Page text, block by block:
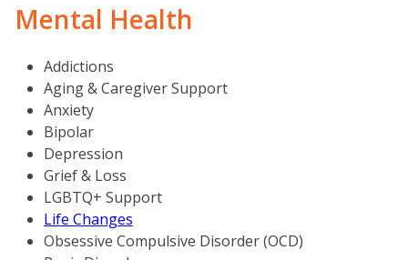
Mental Health
Addictions
Aging & Caregiver Support
Anxiety
Bipolar
Depression
Grief & Loss
LGBTQ+ Support
Life Changes
Obsessive Compulsive Disorder (OCD)